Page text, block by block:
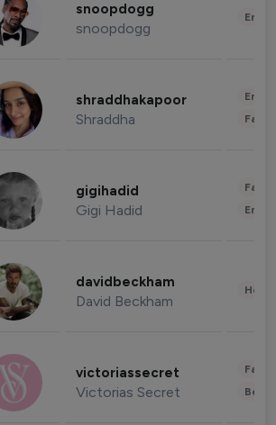
snoopdogg
snoopdogg
shraddhakapoor
Shraddha
gigihadid
Gigi Hadid
davidbeckham
David Beckham
victoriassecret
Victorias Secret